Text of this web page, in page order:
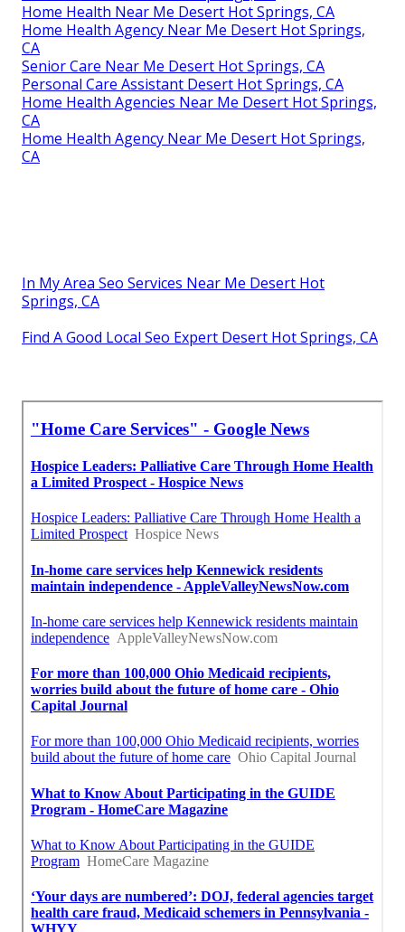
Home Health Near Me Desert Hot Springs, CA
Home Health Agency Near Me Desert Hot Springs,
CA
Senior Care Near Me Desert Hot Springs, CA
Personal Care Assistant Desert Hot Springs, CA
Home Health Agencies Near Me Desert Hot Springs,
CA
Home Health Agency Near Me Desert Hot Springs,
CA
In My Area Seo Services Near Me Desert Hot
Springs, CA
Find A Good Local Seo Expert Desert Hot Springs, CA